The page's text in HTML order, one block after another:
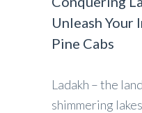
Unleash Your
Pine Cabs
Ladakh – the
shimmering